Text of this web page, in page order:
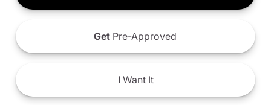
Get Pre-Approved
IWant It